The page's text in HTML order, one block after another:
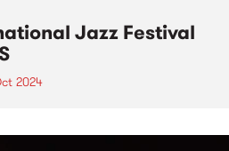
Jazz Festival
2024